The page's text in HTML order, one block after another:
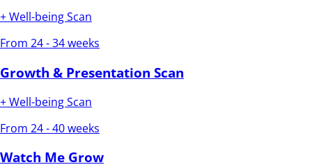
+ Well-being Scan
From 24 - 34 weeks
Growth & Presentation Scan
+ Well-being Scan
From 24 - 40 weeks
Watch Me Grow